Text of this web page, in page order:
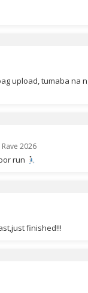
upload, tumaba na
2026
run
finished!!!